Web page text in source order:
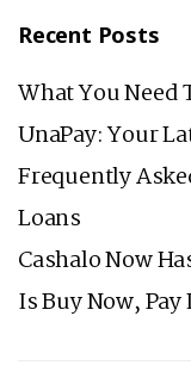
SALARY
Recent Posts
What You Need
UnaPay: Your
Frequently
Loans
Cashalo Now
Is Buy Now,